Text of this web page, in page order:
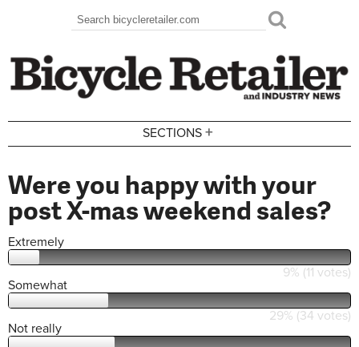
Search form
Search
SECTIONS +
Were you happy with your
post X-mas weekend sales?
Extremely
9% (11 votes)
Somewhat
29% (34 votes)
Not really